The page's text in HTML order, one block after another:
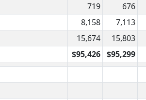
719 676
8,158 7,113
15,674 15,803
$95,426 $95,299